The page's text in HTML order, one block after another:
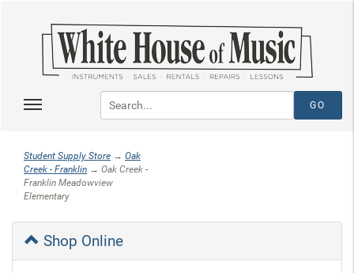
Student Supply Store → Oak
Creek - Franklin → Oak Creek -
Franklin Meadowview
Elementary
Shop Online